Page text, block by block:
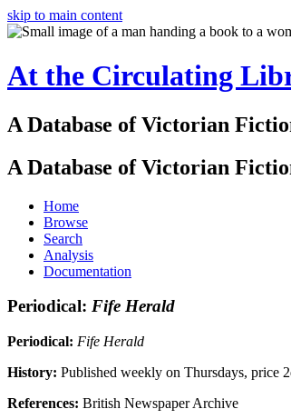
skip to main content
At the Circulating
A Database of Victorian
A Database of Victorian
Home
Browse
Search
Analysis
Documentation
Periodical: Fife Herald
Periodical: Fife Herald
History: Published weekly on Thursdays, price
References: British Newspaper Archive